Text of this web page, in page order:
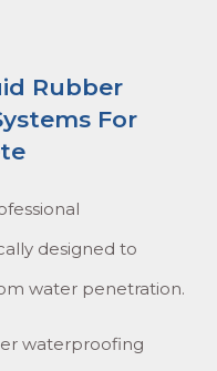
Rubber
For
designed to
water penetration.
waterproofing